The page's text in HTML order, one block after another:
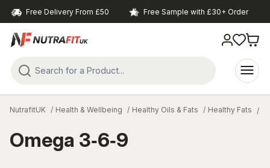
Free Delivery From £50 Free Sample with £30+ Order
NutrafitUK Health & Wellbeing Healthy Oils & Fats Healthy Fats
Omega 3‑6‑9